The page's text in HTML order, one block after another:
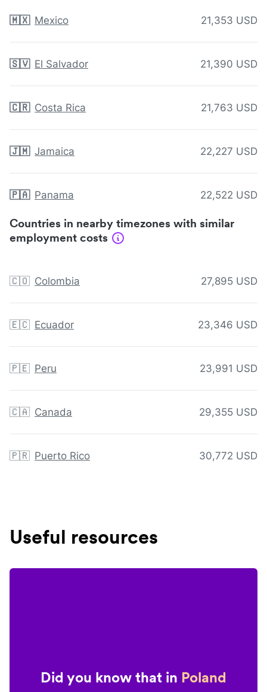
🇲🇽 Mexico 21,353 USD
🇸🇻 El Salvador 21,390 USD
🇨🇷 Costa Rica 21,763 USD
🇯🇲 Jamaica 22,227 USD
🇵🇦 Panama 22,522 USD
Countries in nearby timezones with similar
employment costs
🇨🇴 Colombia 27,895 USD
🇪🇨 Ecuador 23,346 USD
🇵🇪 Peru 23,991 USD
🇨🇦 Canada 29,355 USD
🇵🇷 Puerto Rico 30,772 USD
Useful resources
Did you know that in Poland